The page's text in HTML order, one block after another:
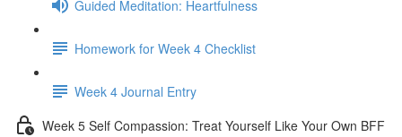
Guided Meditation: Heartfulness
Homework for Week 4 Checklist
Week 4 Journal Entry
Week 5 Self Compassion: Treat Yourself Like Your Own BFF